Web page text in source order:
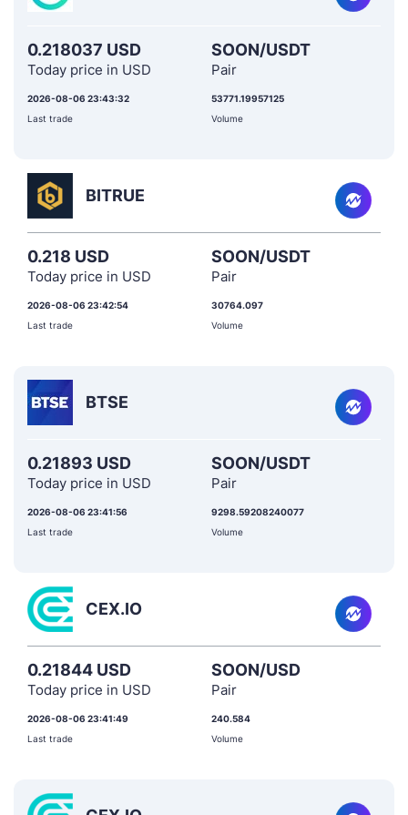
0.218037 USD
Today price in USD
SOON/USDT
Pair
2026-08-06 23:43:32
Last trade
53771.19957125
Volume
BITRUE
0.218 USD
Today price in USD
SOON/USDT
Pair
2026-08-06 23:42:54
Last trade
30764.097
Volume
BTSE
0.21893 USD
Today price in USD
SOON/USDT
Pair
2026-08-06 23:41:56
Last trade
9298.59208240077
Volume
CEX.IO
0.21844 USD
Today price in USD
SOON/USD
Pair
2026-08-06 23:41:49
Last trade
240.584
Volume